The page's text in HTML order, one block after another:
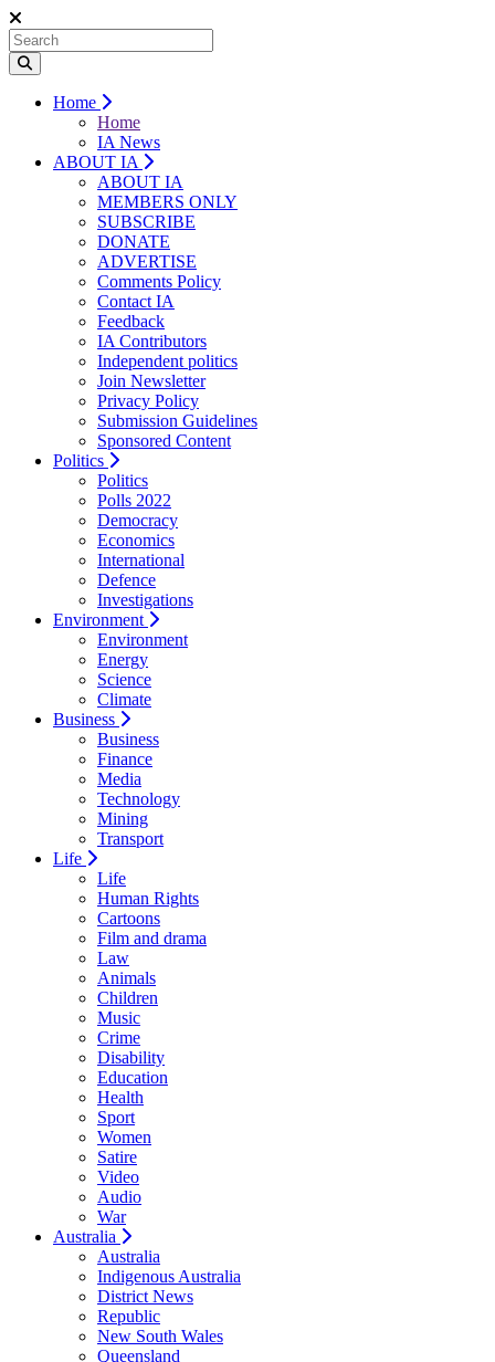
Home
Home
IA News
ABOUT IA
ABOUT IA
MEMBERS ONLY
SUBSCRIBE
DONATE
ADVERTISE
Comments Policy
Contact IA
Feedback
IA Contributors
Independent politics
Join Newsletter
Privacy Policy
Submission Guidelines
Sponsored Content
Politics
Politics
Polls 2022
Democracy
Economics
International
Defence
Investigations
Environment
Environment
Energy
Science
Climate
Business
Business
Finance
Media
Technology
Mining
Transport
Life
Life
Human Rights
Cartoons
Film and drama
Law
Animals
Children
Music
Crime
Disability
Education
Health
Sport
Women
Satire
Video
Audio
War
Australia
Australia
Indigenous Australia
District News
Republic
New South Wales
Queensland